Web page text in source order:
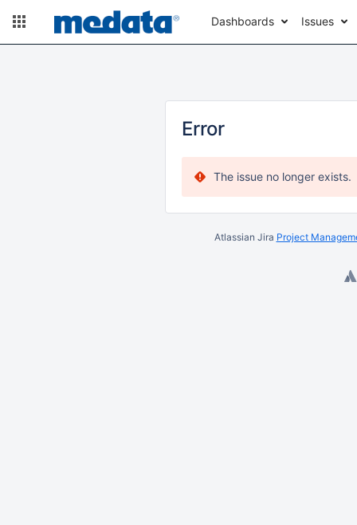
Dashboards Issues
Error
The issue no longer exists.
Atlassian Jira Project